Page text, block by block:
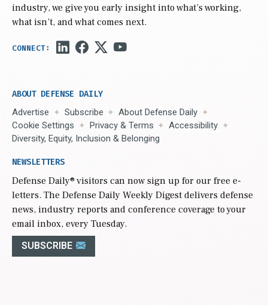
industry, we give you early insight into what’s working,
what isn’t, and what comes next.
ABOUT DEFENSE DAILY
Advertise Subscribe
About Defense Daily
Cookie Settings
Privacy & Terms
Accessibility
Diversity, Equity, Inclusion & Belonging
NEWSLETTERS
Defense Daily® visitors can now sign up for our free e-
letters. The Defense Daily Weekly Digest delivers defense
news, industry reports and conference coverage to your
email inbox, every Tuesday.
SUBSCRIBE